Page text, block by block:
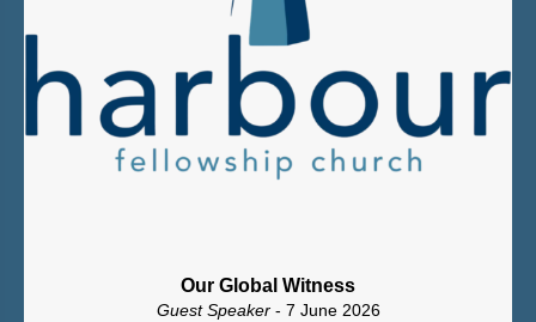
Our Global Witness
Guest Speaker - 7 June 2026